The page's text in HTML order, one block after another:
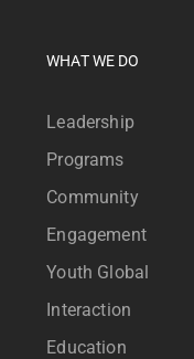
WHAT WE DO
Leadership
Programs
Community
Engagement
Youth Global
Interaction
Education